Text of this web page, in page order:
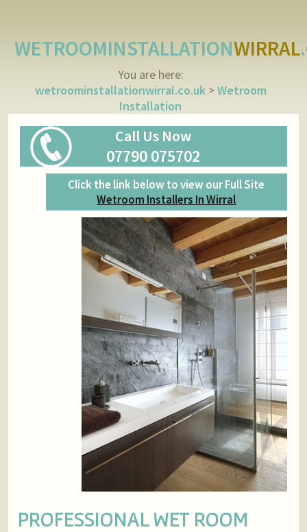
WETROOMINSTALLATIONWIRRAL
You are here:
wetroominstallationwirral.co.uk>Wetroom
Installation
Call Us Now
07790 075702
Click the link below to view our Full Site
Wetroom Installers In Wirral
PROFESSIONAL WET ROOM